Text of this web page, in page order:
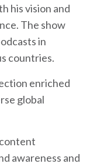
his vision and
The show
in
countries.
enriched
global
awareness and